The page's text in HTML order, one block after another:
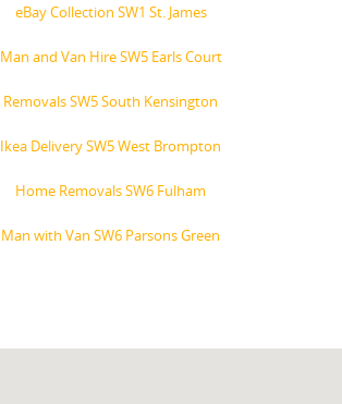
eBay Collection SW1 St. James
Man and Van Hire SW5 Earls Court
Removals SW5 South Kensington
Ikea Delivery SW5 West Brompton
Home Removals SW6 Fulham
Man with Van SW6 Parsons Green